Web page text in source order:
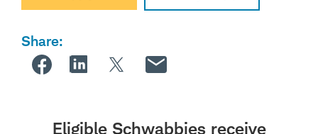
Share:
Eligible Schwabbies receive